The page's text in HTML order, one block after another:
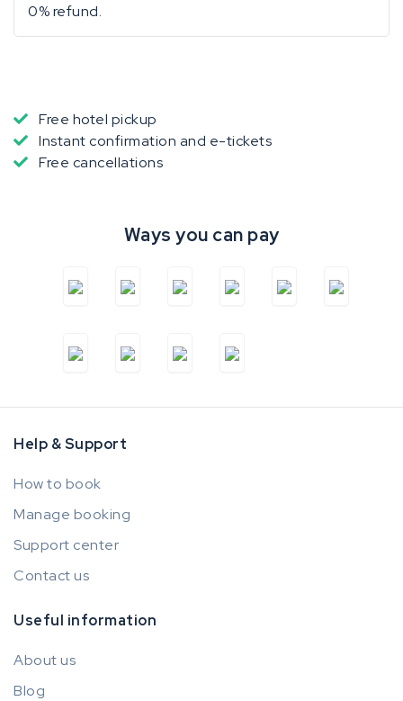
0% refund.
Free hotel pickup
Instant confirmation and e-tickets
Free cancellations
Ways you can pay
Help & Support
How to book
Manage booking
Support center
Contact us
Useful information
About us
Blog